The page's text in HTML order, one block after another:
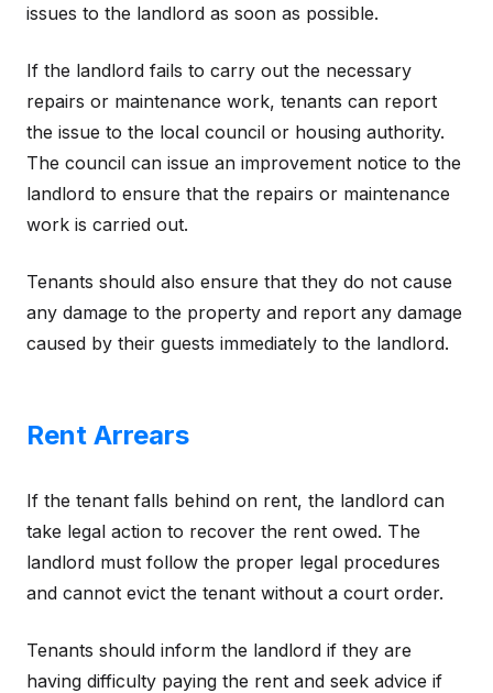
issues to the landlord as soon as possible.
If the landlord fails to carry out the necessary
repairs or maintenance work, tenants can report
the issue to the local council or housing authority.
The council can issue an improvement notice to the
landlord to ensure that the repairs or maintenance
work is carried out.
Tenants should also ensure that they do not cause
any damage to the property and report any damage
caused by their guests immediately to the landlord.
Rent Arrears
If the tenant falls behind on rent, the landlord can
take legal action to recover the rent owed. The
landlord must follow the proper legal procedures
and cannot evict the tenant without a court order.
Tenants should inform the landlord if they are
having difficulty paying the rent and seek advice if